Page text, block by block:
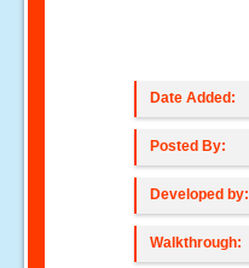
Date Added:
Posted By:
Developed by:
Walkthrough: